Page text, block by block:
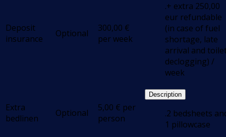
Deposit
insurance
Optional 300,00 €
per week
.+ extra 250,00
eur refundable
(in case of fuel
shortage, late
arrival and
declogging) /
week
Extra
bedlinen
Optional 5,00 € per
person
Description
.2 bedsheets
1 pillowcase